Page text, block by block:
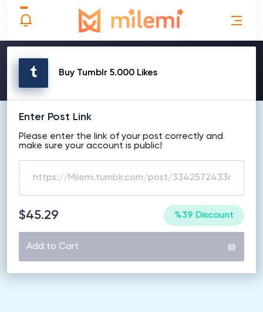
MAKE ORDER
Buy Tumblr 5.000 Likes
Enter Post Link
Please enter the link of your post correctly and
make sure your account is public!
$45.29 %39 Discount
Add to Cart